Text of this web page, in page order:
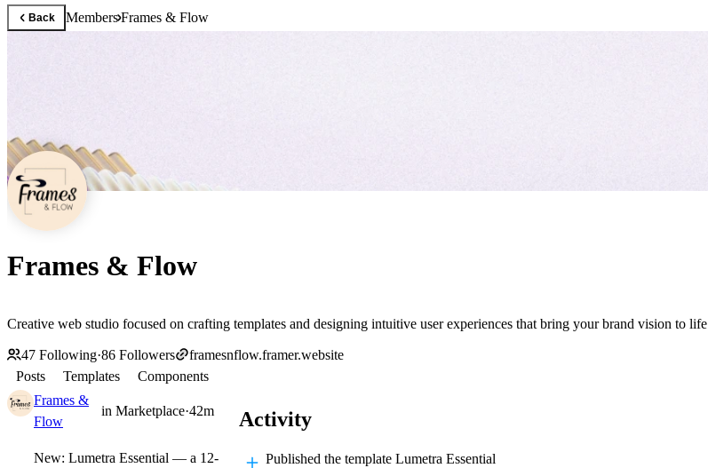
Back MembersFrames & Flow
Frames & Flow
Creative web studio focused on crafting templates and designing intuitive user experiences that bring your brand vision to life
47 Following·86 Followers
framesnflow.framer.website
Posts
Templates
Components
Frames &
Flow
in Marketplace·42m
New: Lumetra Essential — a 12-
Activity
Published the template Lumetra Essential